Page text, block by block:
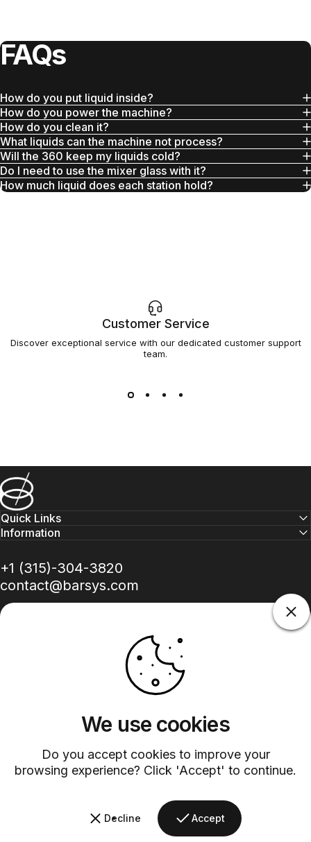
We use cookies
Do you accept cookies to improve your
browsing experience? Click 'Accept' to continue.
Decline Accept
FAQs
How do you put liquid inside?
How do you power the machine?
How do you clean it?
What liquids can the machine not process?
Will the 360 keep my liquids cold?
Do I need to use the mixer glass with it?
How much liquid does each station hold?
Customer Service
Discover exceptional service with our dedicated customer support
team.
Barsys
Quick Links
Information
+1 (315)-304-3820
contact@barsys.com
© 2026Barsys.
Terms of ServiceShipping Policy
Country/region